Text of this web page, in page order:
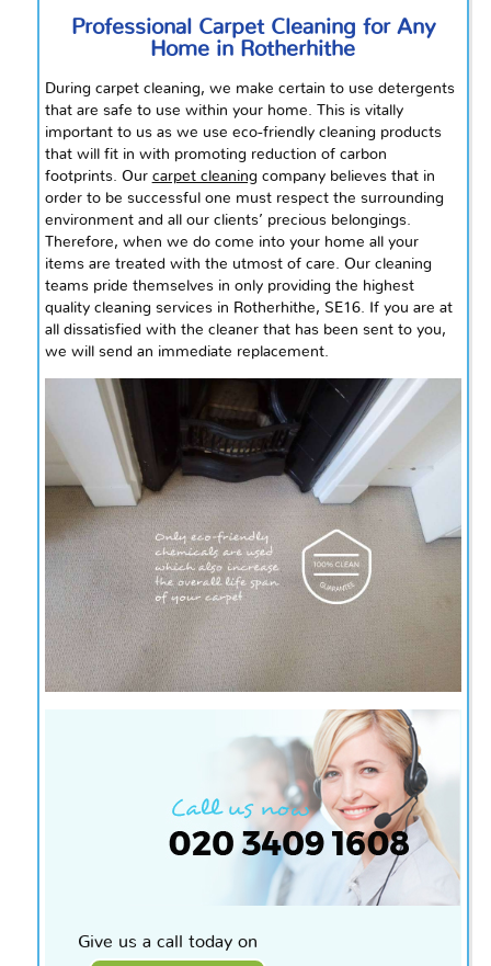
Professional Carpet Cleaning for Any
Home in Rotherhithe
During carpet cleaning, we make certain to use detergents
that are safe to use within your home. This is vitally
important to us as we use eco-friendly cleaning products
that will fit in with promoting reduction of carbon
footprints. Our carpet cleaning company believes that in
order to be successful one must respect the surrounding
environment and all our clients’ precious belongings.
Therefore, when we do come into your home all your
items are treated with the utmost of care. Our cleaning
teams pride themselves in only providing the highest
quality cleaning services in Rotherhithe, SE16. If you are at
all dissatisfied with the cleaner that has been sent to you,
we will send an immediate replacement.
Give us a call today on